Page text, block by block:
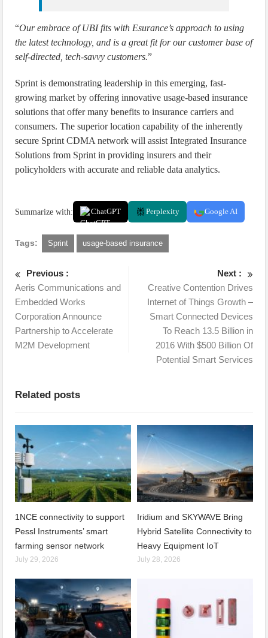
“Our embrace of UBI fits with Esurance’s approach to using
the latest technology, and is a great fit for our customer base of
self-directed, tech-savvy customers.”
Sprint is demonstrating leadership in this emerging, fast-
growing market by offering innovative usage-based insurance
solutions that offer many benefits to insurance carriers and
consumers. The superior location capability of the inherently
secure Sprint CDMA network will assist Integrated Insurance
Solutions from Sprint in providing insurers and their
policyholders with accurate and reliable data analytics.
Summarize with: ChatGPT Perplexity Google AI
Tags: Sprint usage-based insurance
Previous :
Aeris Communications and
Embedded Works
Corporation Announce
Partnership to Accelerate
M2M Development
Next :
Creative Contention Drives
Internet of Things Growth –
Smart Connected Devices
To Reach 13.5 Billion in
2016 With $500 Billion Of
Potential Smart Services
Related posts
1NCE connectivity to support
Pessl Instruments’ smart
farming sensor network
July 29, 2026
Iridium and SKYWAVE Bring
Hybrid Satellite Connectivity to
Heavy Equipment IoT
July 28, 2026